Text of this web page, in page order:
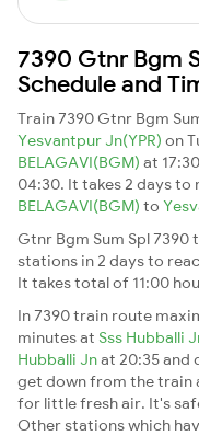
7390 Gtnr Bgm
Schedule and
Train 7390 Gtnr Bgm
Yesvantpur Jn(YPR) on
BELAGAVI(BGM) at
04:30. It takes 2 days
BELAGAVI(BGM) to
Gtnr Bgm Sum Spl
stations in 2 days to
It takes total of 11:00
In 7390 train route
minutes at Sss Hubballi
Hubballi Jnat 20:35 and
get down from the train
for little fresh air. It's
Other stations which